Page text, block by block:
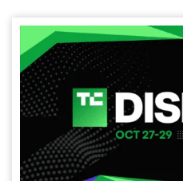
POSTED ON